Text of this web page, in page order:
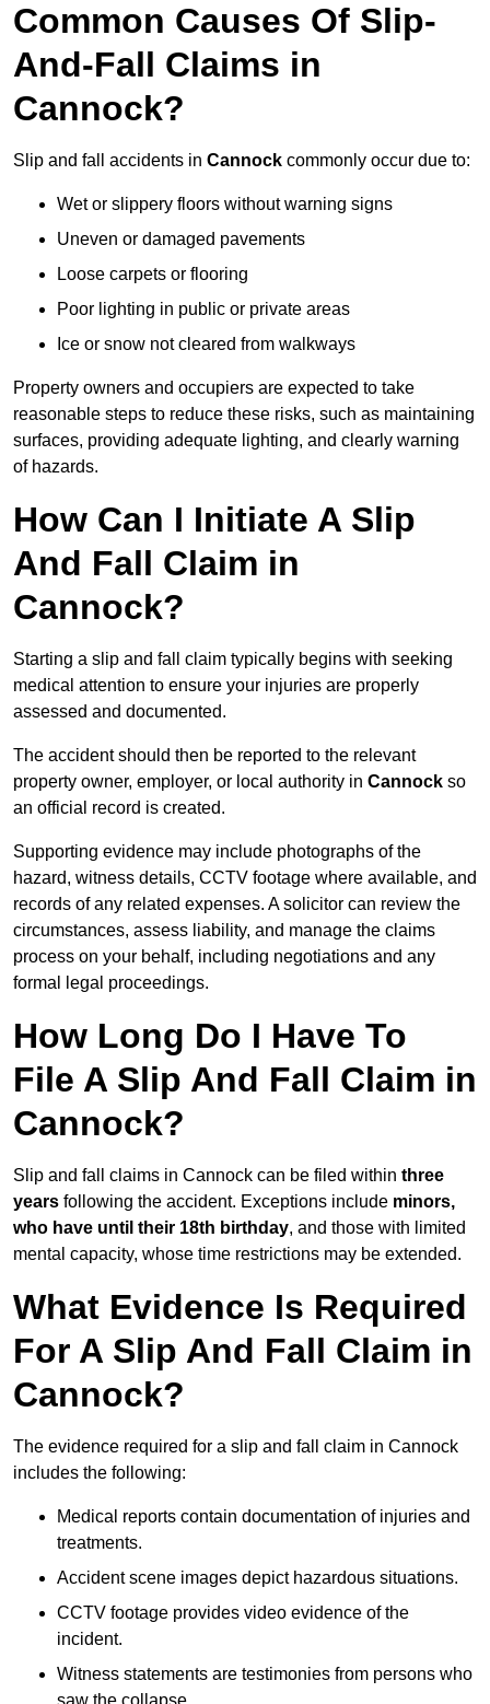
Common Causes Of Slip-
And-Fall Claims in
Cannock?
Slip and fall accidents in Cannock commonly occur due to:
Wet or slippery floors without warning signs
Uneven or damaged pavements
Loose carpets or flooring
Poor lighting in public or private areas
Ice or snow not cleared from walkways
Property owners and occupiers are expected to take
reasonable steps to reduce these risks, such as maintaining
surfaces, providing adequate lighting, and clearly warning
of hazards.
How Can I Initiate A Slip
And Fall Claim in
Cannock?
Starting a slip and fall claim typically begins with seeking
medical attention to ensure your injuries are properly
assessed and documented.
The accident should then be reported to the relevant
property owner, employer, or local authority in Cannock so
an official record is created.
Supporting evidence may include photographs of the
hazard, witness details, CCTV footage where available, and
records of any related expenses. A solicitor can review the
circumstances, assess liability, and manage the claims
process on your behalf, including negotiations and any
formal legal proceedings.
How Long Do I Have To
File A Slip And Fall Claim in
Cannock?
Slip and fall claims in Cannock can be filed within three
years following the accident. Exceptions include minors,
who have until their 18th birthday, and those with limited
mental capacity, whose time restrictions may be extended.
What Evidence Is Required
For A Slip And Fall Claim in
Cannock?
The evidence required for a slip and fall claim in Cannock
includes the following:
Medical reports contain documentation of injuries and
treatments.
Accident scene images depict hazardous situations.
CCTV footage provides video evidence of the
incident.
Witness statements are testimonies from persons who